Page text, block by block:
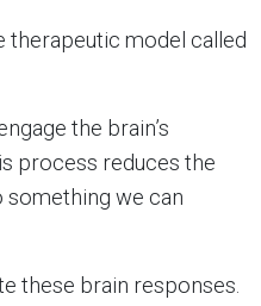
therapeutic model called
the brain’s
process reduces the
we can
these brain responses.